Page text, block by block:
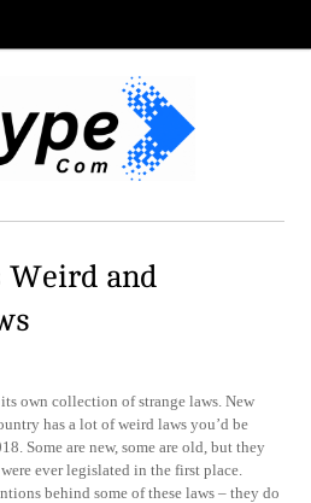
Weird and
own collection of strange laws. New
has a lot of weird laws you’d be
Some are new, some are old, but they
ever legislated in the first place.
behind some of these laws – they do